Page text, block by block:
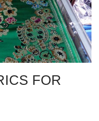
FOR